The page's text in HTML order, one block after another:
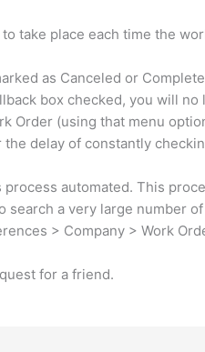
take place each time the
as Canceled or
box checked, you will
Order (using that menu
delay of constantly
process automated. This
search a very large number
> Company > Work
for a friend.